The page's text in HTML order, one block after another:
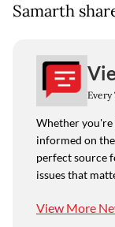
Samarth
Every
Whether
informed on
perfect source
issues that
View More